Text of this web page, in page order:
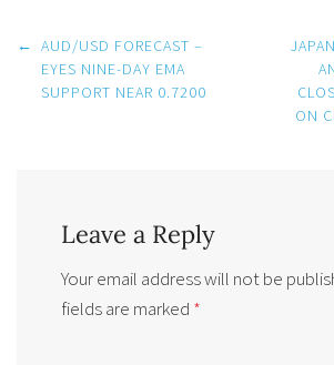
Post
navigation
← AUD/USD FORECAST –
EYES NINE-DAY EMA
SUPPORT NEAR 0.7200
ON
Leave a Reply
Your email address will not be
fields are marked *